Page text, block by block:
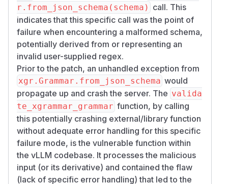
r.from_json_schema(schema) call. This
indicates that this specific call was the point of
failure when encountering a malformed schema,
potentially derived from or representing an
invalid user-supplied regex.
Prior to the patch, an unhandled exception from
xgr.Grammar.from_json_schema would
propagate up and crash the server. The valida
te_xgrammar_grammar function, by calling
this potentially crashing external/library function
without adequate error handling for this specific
failure mode, is the vulnerable function within
the vLLM codebase. It processes the malicious
input (or its derivative) and contained the flaw
(lack of specific error handling) that led to the